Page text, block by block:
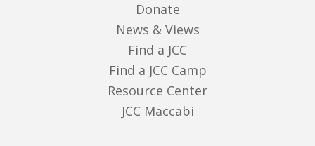
Donate
News & Views
Find a JCC
Find a JCC Camp
Resource Center
JCC Maccabi